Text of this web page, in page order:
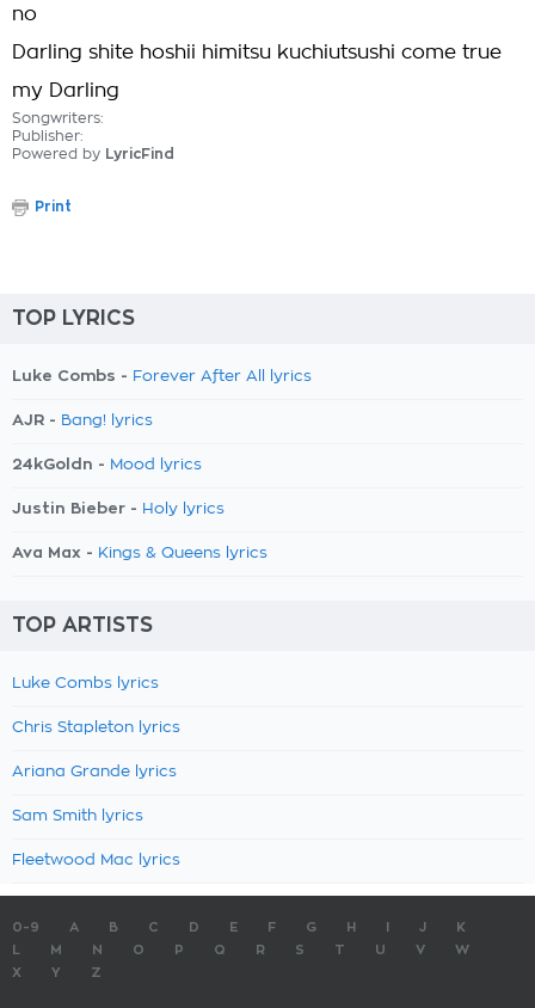
no
Darling shite hoshii himitsu kuchiutsushi come true
my Darling
Songwriters:
Publisher:
Powered by LyricFind
Print
TOP LYRICS
Luke Combs - Forever After All lyrics
AJR - Bang! lyrics
24kGoldn - Mood lyrics
Justin Bieber - Holy lyrics
Ava Max - Kings & Queens lyrics
TOP ARTISTS
Luke Combs lyrics
Chris Stapleton lyrics
Ariana Grande lyrics
Sam Smith lyrics
Fleetwood Mac lyrics
0-9 A B C D E F G H J
K
M N O P Q R S T U V
W
X
Y Z